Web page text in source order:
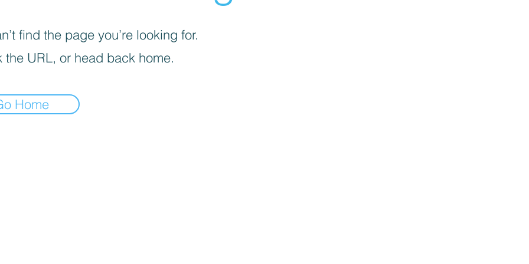
find the page you’re looking for.
the URL, or head back home.
Home